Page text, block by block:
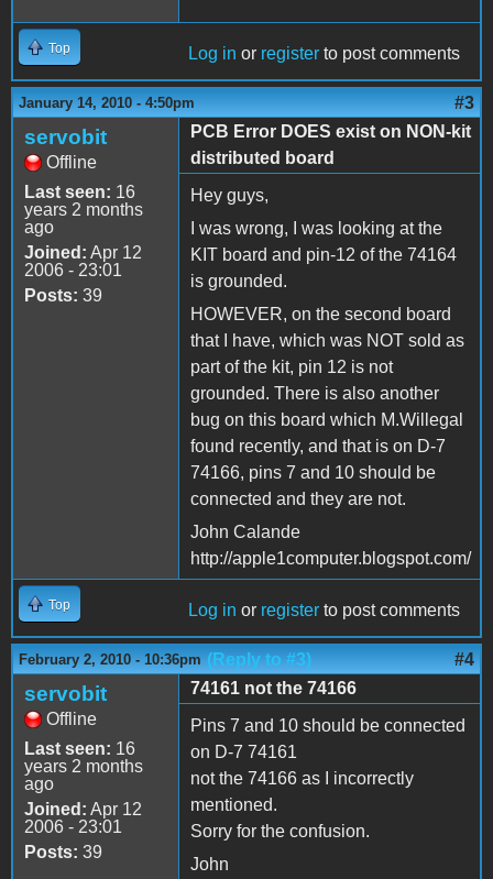
Top Log in or register to post comments
January 14, 2010 - 4:50pm #3
servobit
Offline
Last seen: 16
years 2 months
ago
Joined: Apr 12
2006 - 23:01
Posts: 39
PCB Error DOES exist on NON-kit
distributed board
Hey guys,
I was wrong, I was looking at the
KIT board and pin-12 of the 74164
is grounded.
HOWEVER, on the second board
that I have, which was NOT sold as
part of the kit, pin 12 is not
grounded. There is also another
bug on this board which M.Willegal
found recently, and that is on D-7
74166, pins 7 and 10 should be
connected and they are not.
John Calande
http://apple1computer.blogspot.com/
Top Log in or register to post comments
February 2, 2010 - 10:36pm (Reply to #3) #4
servobit
Offline
Last seen: 16
years 2 months
ago
Joined: Apr 12
2006 - 23:01
Posts: 39
74161 not the 74166
Pins 7 and 10 should be connected
on D-7 74161
not the 74166 as I incorrectly
mentioned.
Sorry for the confusion.
John